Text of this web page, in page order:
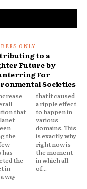
to a
Future by
For
Societies
that
the
has
the
in
way
in
This
why
is
all
of...